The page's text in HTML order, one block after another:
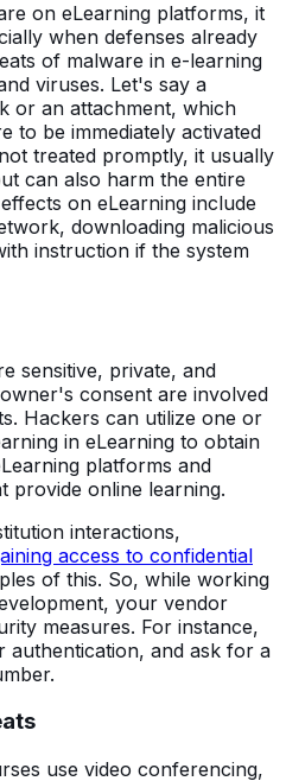
on eLearning platforms, it
when defenses already
of malware in e-learning
viruses. Let's say a
or an attachment, which
to be immediately activated
treated promptly, it usually
can also harm the entire
on eLearning include
downloading malicious
instruction if the system
sensitive, private, and
consent are involved
Hackers can utilize one or
in eLearning to obtain
platforms and
provide online learning.
interactions,
access to confidential
of this. So, while working
your vendor
measures. For instance,
and ask for a
use video conferencing,